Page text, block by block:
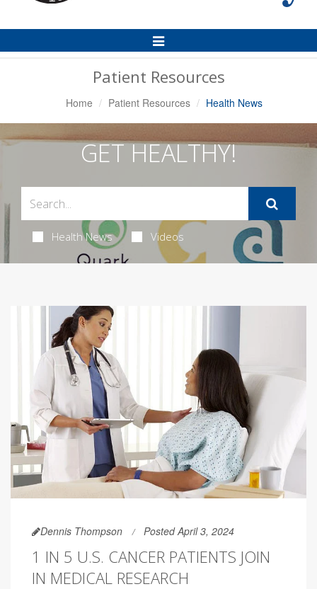
Toggle
Navigation
Patient Resources
Home Patient Resources Health News
GET HEALTHY!
Health News Videos
Dennis Thompson Posted April 3, 2024
1 IN 5 U.S. CANCER PATIENTS JOIN
IN MEDICAL RESEARCH